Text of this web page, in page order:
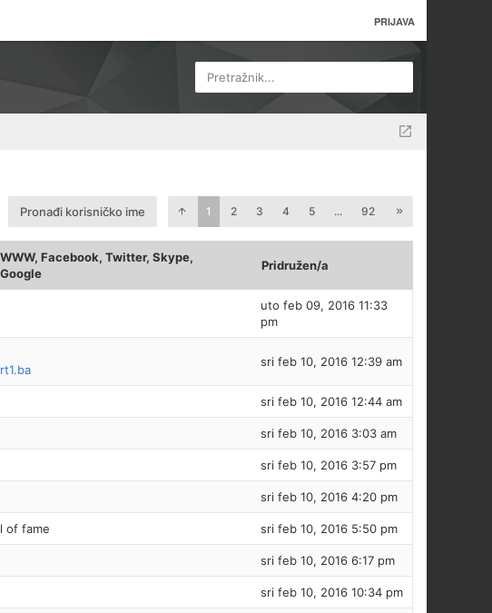
PRIJAVA
Pretražnik...
Pronađi korisničko ime 1 2 3 4 5 ... 92
Facebook, Twitter, Skype,
Pridružen/a
uto feb 09, 2016 11:33
pm
sri feb 10, 2016 12:39 am
sri feb 10, 2016 12:44 am
sri feb 10, 2016 3:03 am
sri feb 10, 2016 3:57 pm
sri feb 10, 2016 4:20 pm
of fame sri feb 10, 2016 5:50 pm
sri feb 10, 2016 6:17 pm
sri feb 10, 2016 10:34 pm